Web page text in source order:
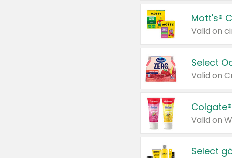
Mott's®
Select
Valid on
Valid on
Select